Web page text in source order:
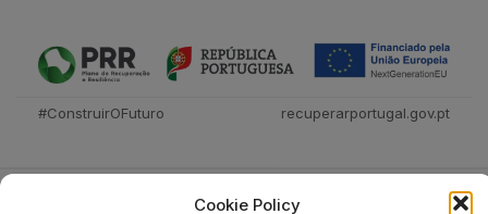
Cookie Policy
#ConstruirOFuturo recuperarportugal.gov.pt